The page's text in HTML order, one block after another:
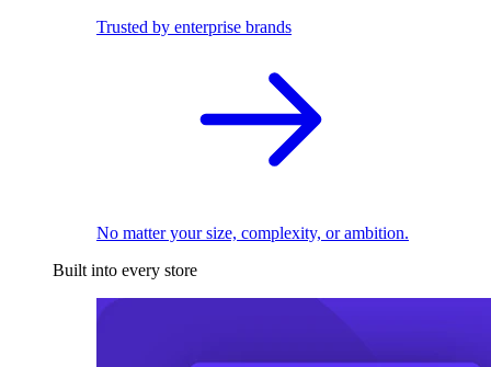
Trusted by enterprise brands
No matter your size, complexity, or ambition.
Built into every store